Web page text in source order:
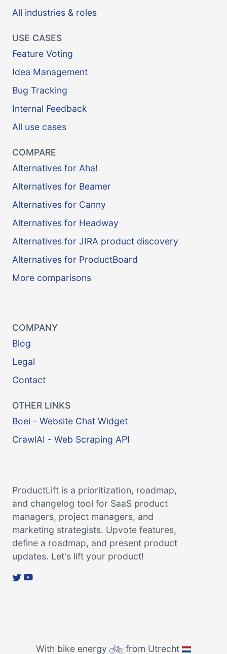
All industries & roles
USE CASES
Feature Voting
Idea Management
Bug Tracking
Internal Feedback
All use cases
COMPARE
Alternatives for Aha!
Alternatives for Beamer
Alternatives for Canny
Alternatives for Headway
Alternatives for JIRA product discovery
Alternatives for ProductBoard
More comparisons
COMPANY
Blog
Legal
Contact
OTHER LINKS
Boei - Website Chat Widget
CrawlAI - Web Scraping API
ProductLift is a prioritization, roadmap,
and changelog tool for SaaS product
managers, project managers, and
marketing strategists. Upvote features,
define a roadmap, and present product
updates. Let's lift your product!
With bike energy from Utrecht